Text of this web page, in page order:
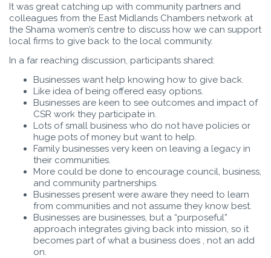
It was great catching up with community partners and
colleagues from the East Midlands Chambers network at
the Shama women’s centre to discuss how we can support
local firms to give back to the local community.
In a far reaching discussion, participants shared:
Businesses want help knowing how to give back.
Like idea of being offered easy options.
Businesses are keen to see outcomes and impact of
CSR work they participate in.
Lots of small business who do not have policies or
huge pots of money but want to help.
Family businesses very keen on leaving a legacy in
their communities.
More could be done to encourage council, business,
and community partnerships.
Businesses present were aware they need to learn
from communities and not assume they know best.
Businesses are businesses, but a “purposeful”
approach integrates giving back into mission, so it
becomes part of what a business does , not an add
on.